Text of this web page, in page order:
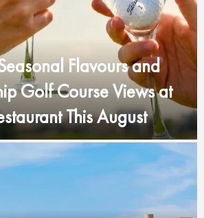
Flavours and
Golf Course Views at
This August